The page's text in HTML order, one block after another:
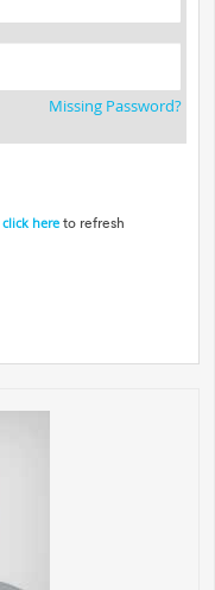
Missing Password?
click here to refresh